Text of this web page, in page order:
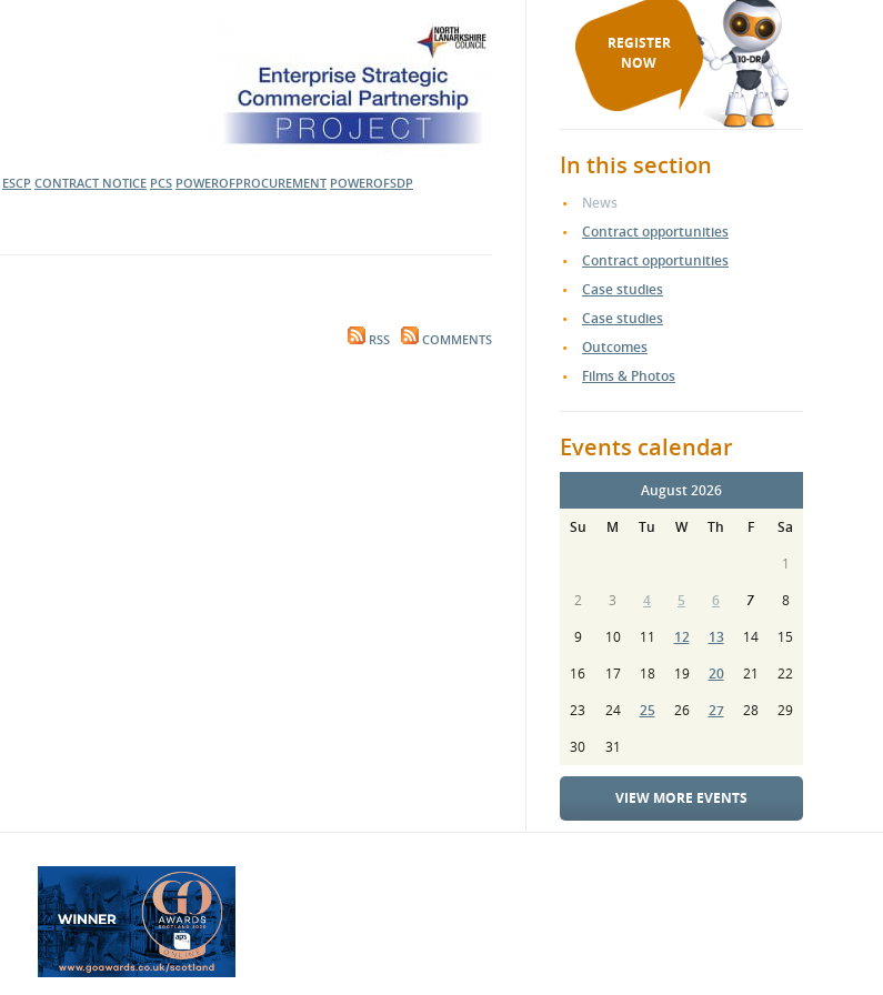
ESCP CONTRACT NOTICE PCS POWEROFPROCUREMENT POWEROFSDP
RSS COMMENTS
REGISTER
NOW
In this section
News
Contract opportunities
Contract opportunities
Case studies
Case studies
Outcomes
Films & Photos
Events calendar
August 2026
Su
M Tu W Th F
Sa
1
2
3 4 5 6 7
8
9
10 11 12 13 14
15
16
17 18 19 20 21
22
23
24 25 26 27 28
29
30
31
VIEW MORE EVENTS